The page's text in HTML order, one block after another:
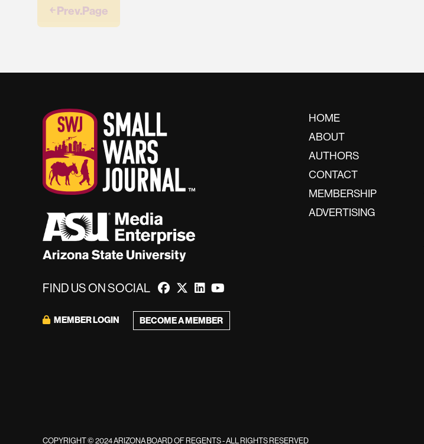
￩ Prev.Page
FIND US ON SOCIAL
MEMBER LOGIN BECOME A MEMBER
HOME
ABOUT
AUTHORS
CONTACT
MEMBERSHIP
ADVERTISING
COPYRIGHT © 2024 ARIZONA BOARD OF REGENTS - ALL RIGHTS RESERVED